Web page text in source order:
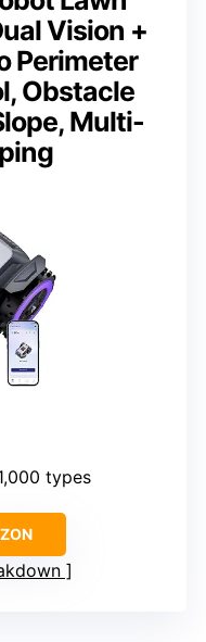
Vision +
Perimeter
Obstacle
Multi-
types